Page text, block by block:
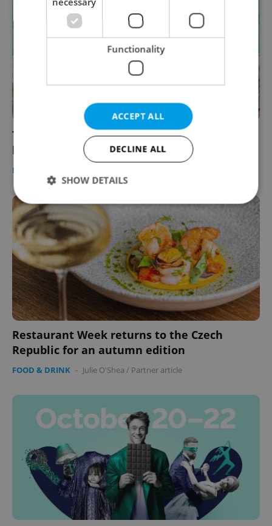
These chefs from around the world found a
home in the Czech kitchen
FOOD & DRINK
Restaurant Week returns to the Czech
Republic for an autumn edition
FOOD & DRINK - Julie O'Shea / Partner article
Functionality
ACCEPT ALL
DECLINE ALL
SHOW DETAILS
Strictly necessary Performance
Targeting
Functionality
Strictly necessary cookies allow core website
functionality such as user login and account
management. The website cannot be used properly
without strictly necessary cookies.
Name
Provider
/
ex_polls .expats.cz
Google
Privacy Policy